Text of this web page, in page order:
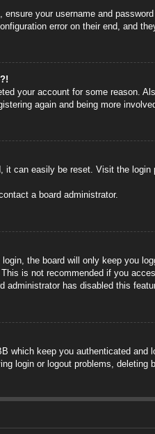
your username and
error on their end, and
your account for some reason.
again and being more
it can easily be reset. Visit the login
a board administrator.
login, the board will only keep you
is not recommended if you
administrator has disabled this
which keep you authenticated
login or logout problems, deleting